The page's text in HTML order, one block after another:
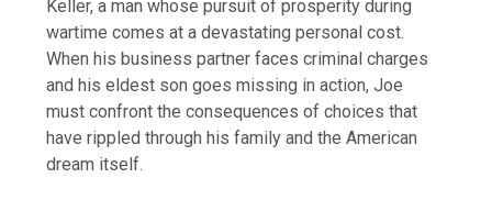
Keller, a man whose pursuit of prosperity during
wartime comes at a devastating personal cost.
When his business partner faces criminal charges
and his eldest son goes missing in action, Joe
must confront the consequences of choices that
have rippled through his family and the American
dream itself.